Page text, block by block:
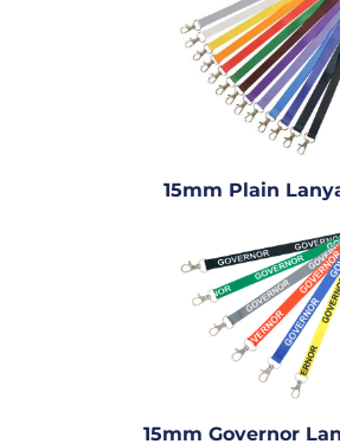
15mm Plain
15mm Governor